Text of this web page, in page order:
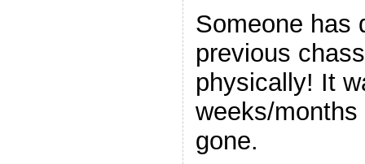
Someone has
previous
physically! It
weeks/
gone.